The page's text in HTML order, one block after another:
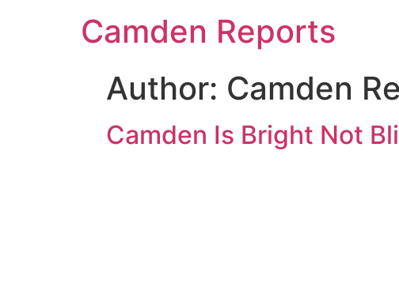
Camden Reports
Author: Camden
Camden Is Bright Not